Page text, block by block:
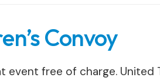
Convoy
free of charge. United